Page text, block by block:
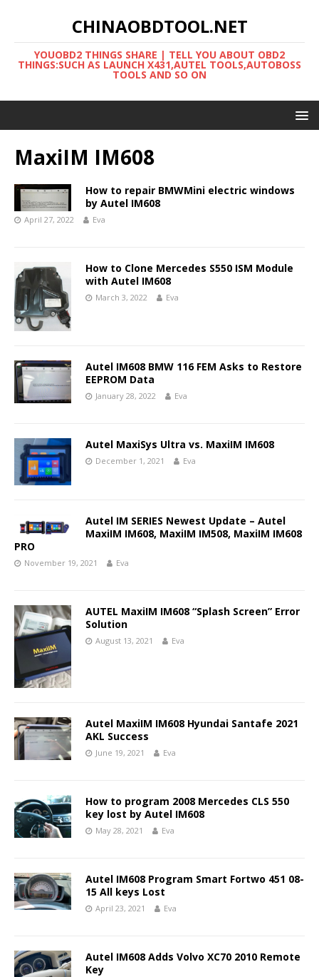
CHINAOBDTOOL.NET
YOUOBD2 THINGS SHARE | TELL YOU ABOUT OBD2
THINGS:SUCH AS LAUNCH X431,AUTEL TOOLS,AUTOBOSS
TOOLS AND SO ON
MaxiIM IM608
How to repair BMWMini electric windows
by Autel IM608
April 27, 2022 Eva
How to Clone Mercedes S550 ISM Module
with Autel IM608
March 3, 2022 Eva
Autel IM608 BMW 116 FEM Asks to Restore
EEPROM Data
January 28, 2022 Eva
Autel MaxiSys Ultra vs. MaxiIM IM608
December 1, 2021 Eva
Autel IM SERIES Newest Update – Autel
MaxiIM IM608, MaxiIM IM508, MaxiIM IM608
PRO
November 19, 2021 Eva
AUTEL MaxiIM IM608 “Splash Screen” Error
Solution
August 13, 2021 Eva
Autel MaxiIM IM608 Hyundai Santafe 2021
AKL Success
June 19, 2021 Eva
How to program 2008 Mercedes CLS 550
key lost by Autel IM608
May 28, 2021 Eva
Autel IM608 Program Smart Fortwo 451 08-
15 All keys Lost
April 23, 2021 Eva
Autel IM608 Adds Volvo XC70 2010 Remote
Key